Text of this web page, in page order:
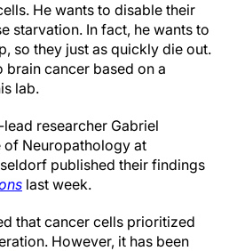
He wants to disable their
starvation. In fact, he wants to
so they just as quickly die out.
brain cancer based on a
lab.
researcher Gabriel
of Neuropathology at
published their findings
last week.
that cancer cells prioritized
However, it has been